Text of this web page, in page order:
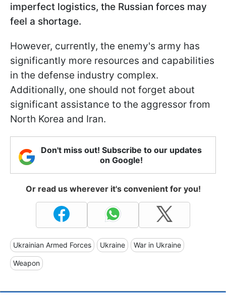
imperfect logistics, the Russian forces may
feel a shortage.
However, currently, the enemy's army has
significantly more resources and capabilities
in the defense industry complex.
Additionally, one should not forget about
significant assistance to the aggressor from
North Korea and Iran.
Don't miss out! Subscribe to our updates
on Google!
Or read us wherever it's convenient for you!
Ukrainian Armed Forces Ukraine War in Ukraine
Weapon